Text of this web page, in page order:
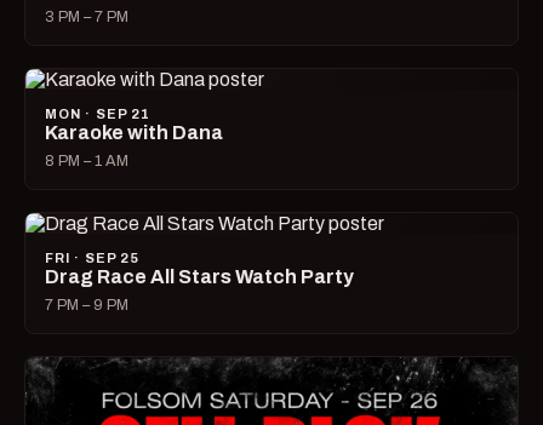
3 PM – 7 PM
MON · SEP 21
Karaoke with Dana
8 PM – 1 AM
FRI · SEP 25
Drag Race All Stars Watch Party
7 PM – 9 PM